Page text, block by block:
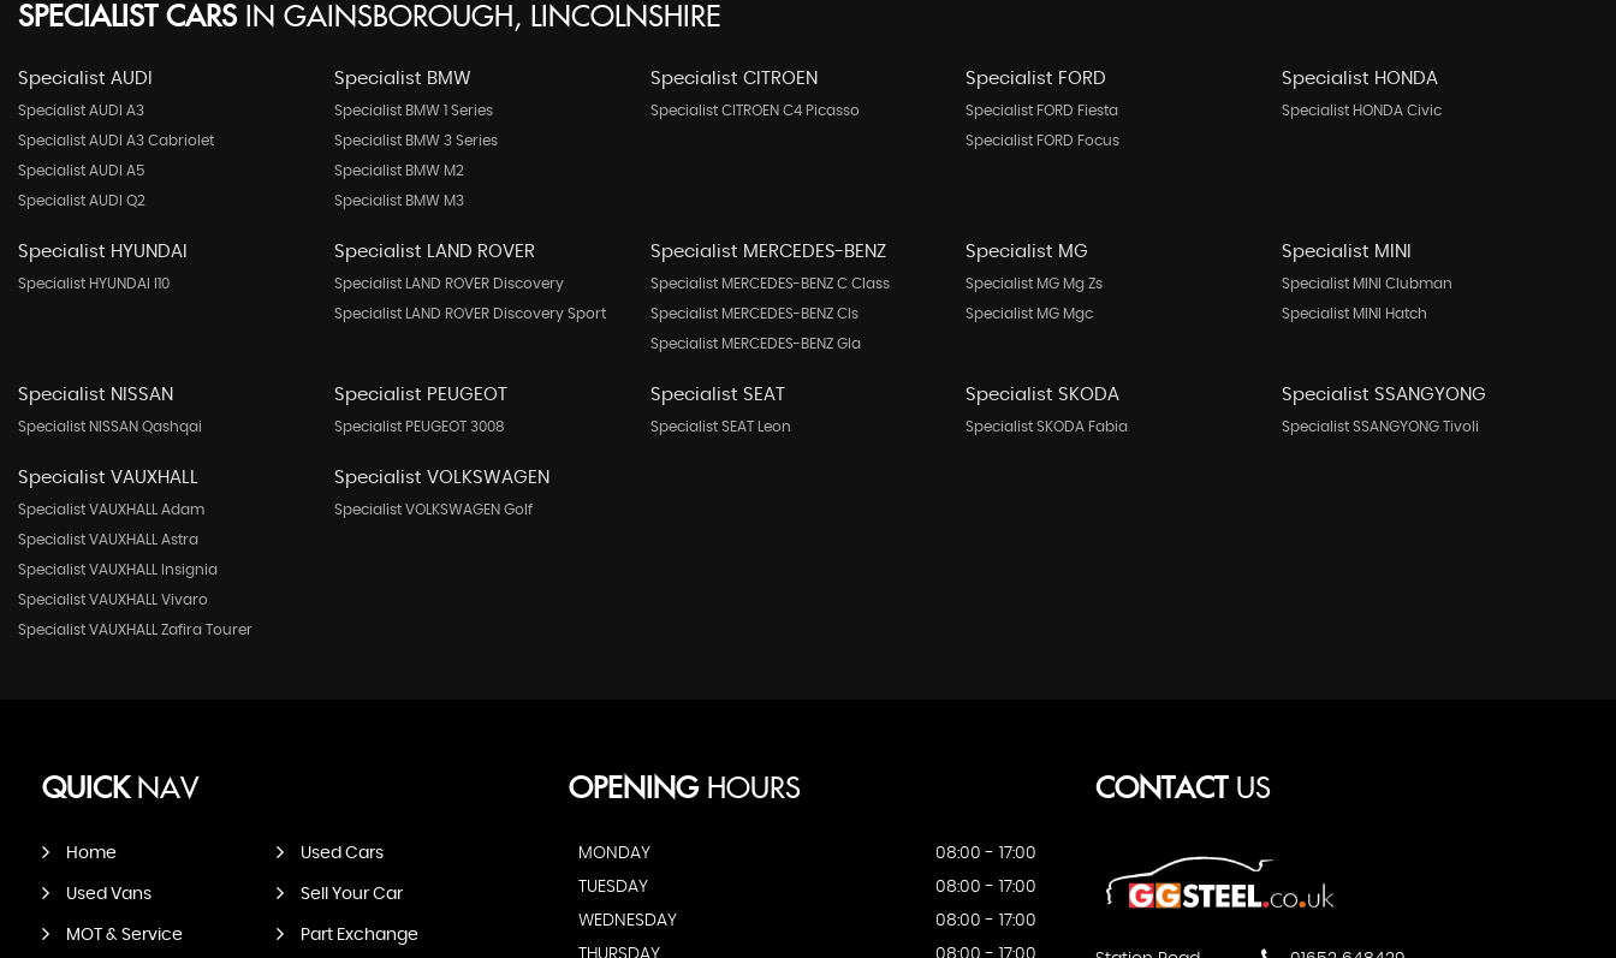
SPECIALIST CARS IN GAINSBOROUGH, LINCOLNSHIRE
Specialist AUDI
Specialist AUDI A3
Specialist AUDI A3 Cabriolet
Specialist AUDI A5
Specialist AUDI Q2
Specialist BMW
Specialist BMW 1 Series
Specialist BMW 3 Series
Specialist BMW M2
Specialist BMW M3
Specialist CITROEN
Specialist CITROEN C4 Picasso
Specialist FORD
Specialist FORD Fiesta
Specialist FORD Focus
Specialist HONDA
Specialist HONDA Civic
Specialist HYUNDAI
Specialist HYUNDAI I10
Specialist LAND ROVER
Specialist LAND ROVER Discovery
Specialist LAND ROVER Discovery Sport
Specialist MERCEDES-BENZ
Specialist MERCEDES-BENZ C Class
Specialist MERCEDES-BENZ Cls
Specialist MERCEDES-BENZ Gla
Specialist MG
Specialist MG Mg Zs
Specialist MG Mgc
Specialist MINI
Specialist MINI Clubman
Specialist MINI Hatch
Specialist NISSAN
Specialist NISSAN Qashqai
Specialist PEUGEOT
Specialist PEUGEOT 3008
Specialist SEAT
Specialist SEAT Leon
Specialist SKODA
Specialist SKODA Fabia
Specialist SSANGYONG
Specialist SSANGYONG Tivoli
Specialist VAUXHALL
Specialist VAUXHALL Adam
Specialist VAUXHALL Astra
Specialist VAUXHALL Insignia
Specialist VAUXHALL Vivaro
Specialist VAUXHALL Zafira Tourer
Specialist VOLKSWAGEN
Specialist VOLKSWAGEN Golf
QUICKNAV
Home Used Cars
Used Vans Sell Your Car
MOT & Service Part Exchange
OPENINGHOURS
MONDAY
08:00 - 17:00
TUESDAY
08:00 - 17:00
WEDNESDAY
08:00 - 17:00
THURSDAY
08:00 - 17:00
CONTACTUS